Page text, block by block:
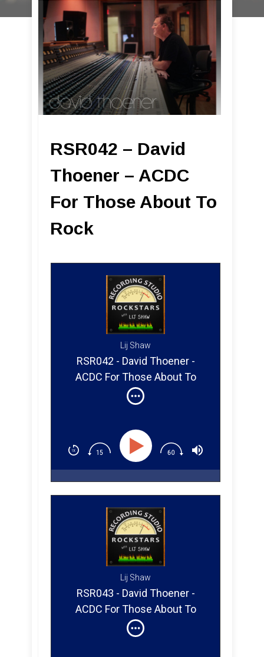
RSR042 – David
Thoener – ACDC
For Those About To
Rock
Lij Shaw
RSR042 - David Thoener -
ACDC For Those About To
Rock (Part 1)
Lij Shaw
RSR043 - David Thoener -
ACDC For Those About To
Rock (Part 2)